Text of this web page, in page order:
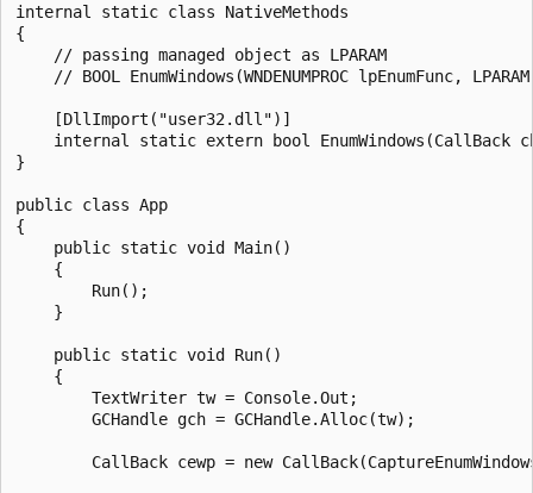
internal static class NativeMethods
{
    // passing managed object as LPARAM
// BOOL EnumWindows(WNDENUMPROC lpEnumFunc,
    [DllImport("user32.dll")]
internal static extern bool EnumWindows(CallBack
}
public class App
{
    public static void Main()
    {
        Run();
    }
    public static void Run()
    {
        TextWriter tw = Console.Out;
        GCHandle gch = GCHandle.Alloc(tw);
CallBack cewp = new